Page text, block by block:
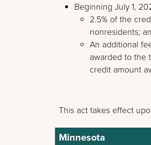
Beginning July 1,
2.5% of the
nonresidents;
An additional
awarded to the
credit amount
This act takes effect
Minnesota